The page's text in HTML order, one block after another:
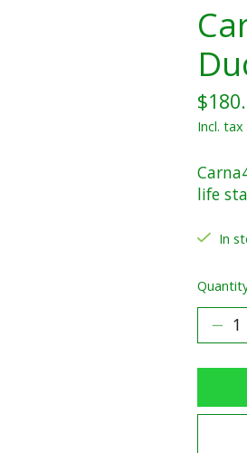
Incl. tax
life
In